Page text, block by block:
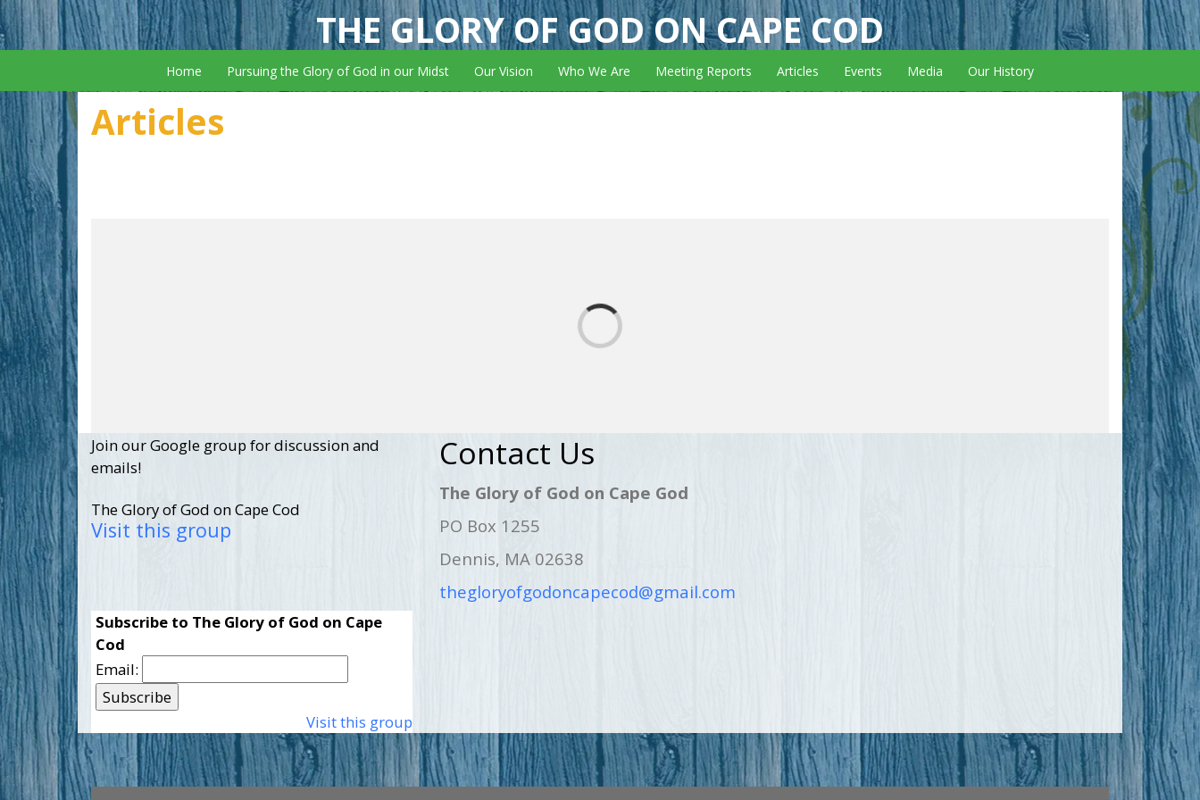
THE GLORY OF GOD ON CAPE COD
Home Pursuing the Glory of God in our Midst Our Vision Who We Are Meeting Reports Articles Events Media Our History
Articles
Join our Google group for discussion and
emails!
The Glory of God on Cape Cod
Visit this group
Subscribe to The Glory of God on Cape
Cod
Email:
Visit this group
Contact Us
The Glory of God on Cape God
PO Box 1255
Dennis, MA 02638
thegloryofgodoncapecod@gmail.com